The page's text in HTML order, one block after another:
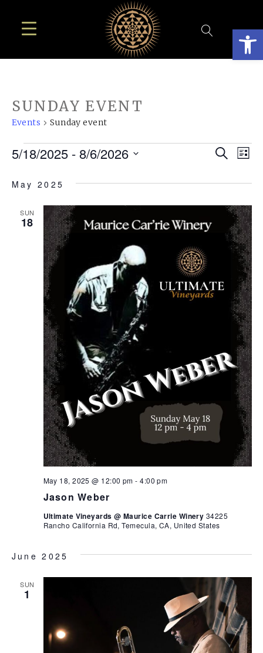
SUNDAY EVENT
Events Sunday event
EVENTS SearchList
5/18/2025 - 8/6/2026
date.
May 2025
SUN
18
Jason Weber
May 18, 2025 @ 12:00 pm -4:00 pm
Ultimate Vineyards @ Maurice Carrie Winery 34225
Rancho California Rd, Temecula, CA, United States
June 2025
SUN
1